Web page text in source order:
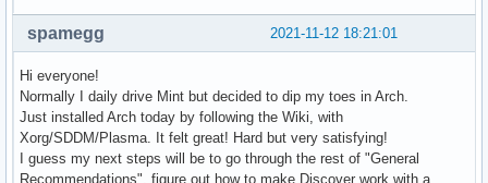
2021-11-12 18:21:01
spamegg
Hi everyone!
Normally I daily drive Mint but decided to dip my toes in Arch.
Just installed Arch today by following the Wiki, with
Xorg/SDDM/Plasma. It felt great! Hard but very satisfying!
I guess my next steps will be to go through the rest of "General
Recommendations", figure out how to make Discover work with a